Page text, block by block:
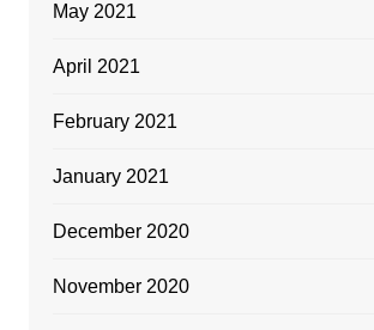
May 2021
April 2021
February 2021
January 2021
December 2020
November 2020